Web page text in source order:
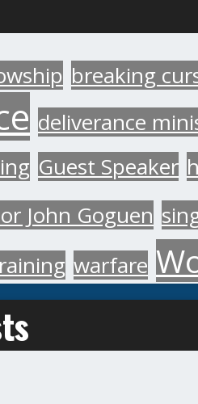
breaking
deliverance
Guest Speaker
John Goguen
warfare